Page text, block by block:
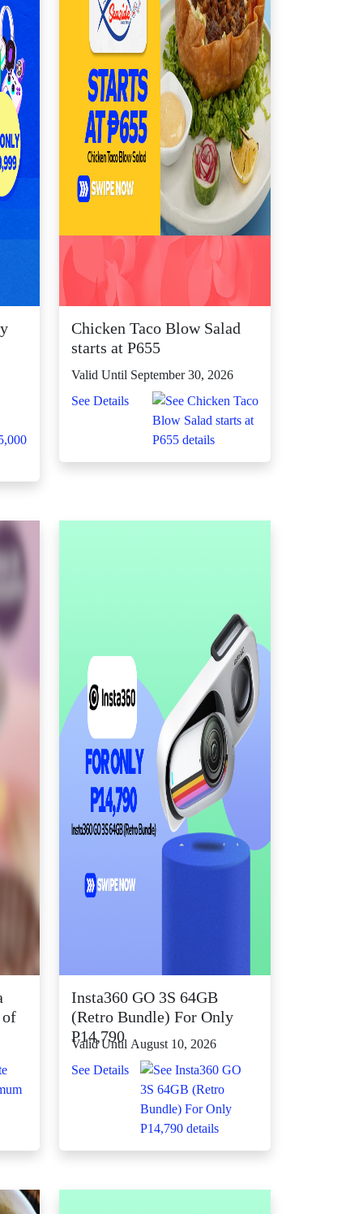
Chicken Taco Blow Salad
starts at P655
Valid Until September 30, 2026
See Details
of
Insta360 GO 3S 64GB
(Retro Bundle) For Only
P14,790
Valid Until August 10, 2026
See Details